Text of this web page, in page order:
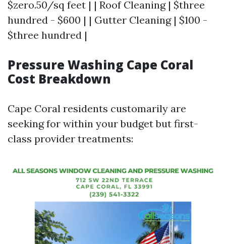
$zero.50/sq feet | | Roof Cleaning | $three
hundred - $600 | | Gutter Cleaning | $100 -
$three hundred |
Pressure Washing Cape Coral
Cost Breakdown
Cape Coral residents customarily are
seeking for within your budget but first-
class provider treatments: